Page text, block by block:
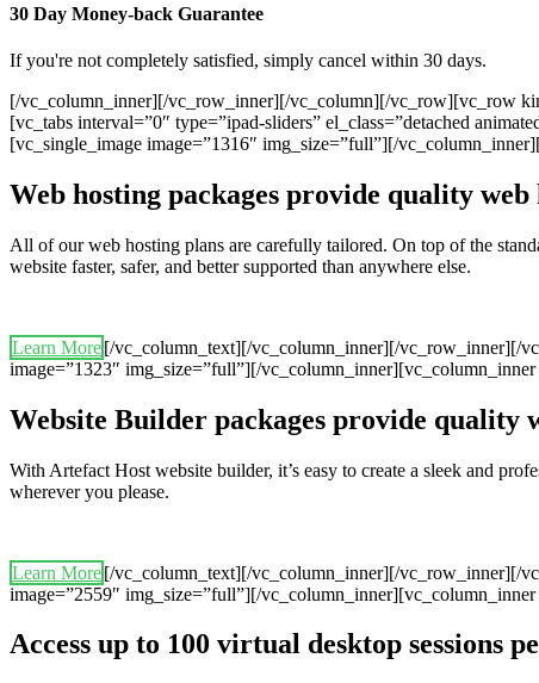
30 Day Money-back Guarantee
If you're not completely satisfied, simply cancel within 30 days.
[/vc_column_inner][/vc_row_inner][/vc_column][/vc_row][vc_row
[vc_tabs interval=”0″ type=”ipad-sliders” el_class=”detached
[vc_single_image image=”1316″ img_size=”full”][/
Web hosting packages provide quality
All of our web hosting plans are carefully tailored. On top of the
website faster, safer, and better supported than anywhere else.
Learn More[/vc_column_text][/vc_column_inner][/vc_row_inner][/
image=”1323″ img_size=”full”][/
Website Builder packages provide quality
With Artefact Host website builder, it’s easy to create a sleek and
wherever you please.
Learn More[/vc_column_text][/vc_column_inner][/vc_row_inner][/
image=”2559″ img_size=”full”][/
Access up to 100 virtual desktop sessions